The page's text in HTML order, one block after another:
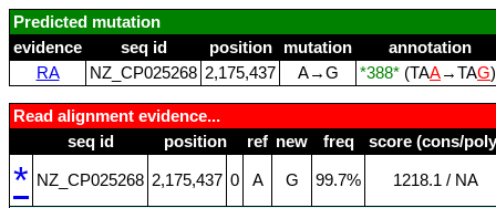
Predicted mutation
evidence
seq id position mutation
annotation
RA
NZ_CP025268 2,175,437 A→G *388* (TAA→TAG
Read alignment evidence...
seq id
position ref new freq score (cons/
* NZ_CP025268 2,175,437 0 A G 99.7% 1218.1 / NA